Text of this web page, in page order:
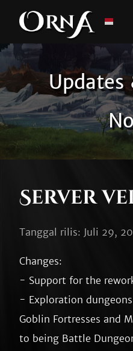
Updates
Server
Tanggal rilis: Juli 29,
Changes:
- Support for the
- Exploration
Goblin Fortresses and
to being Battle